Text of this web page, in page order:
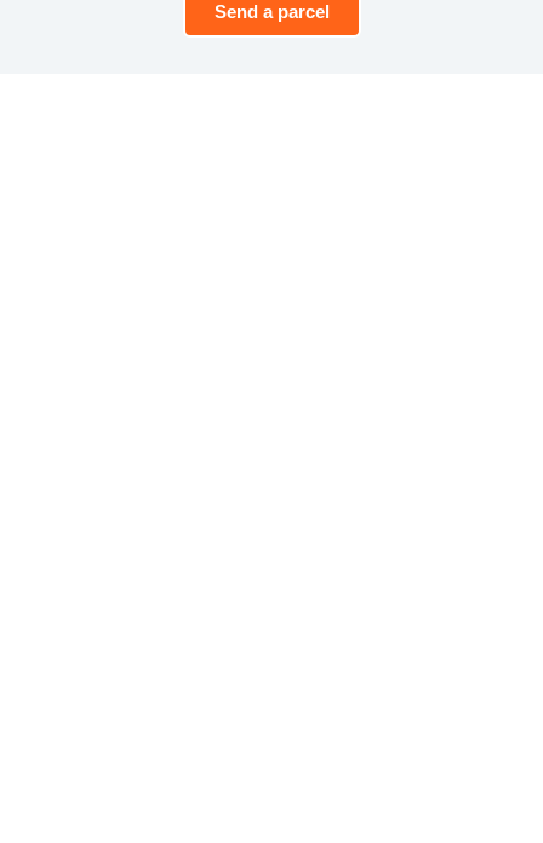
Send a parcel